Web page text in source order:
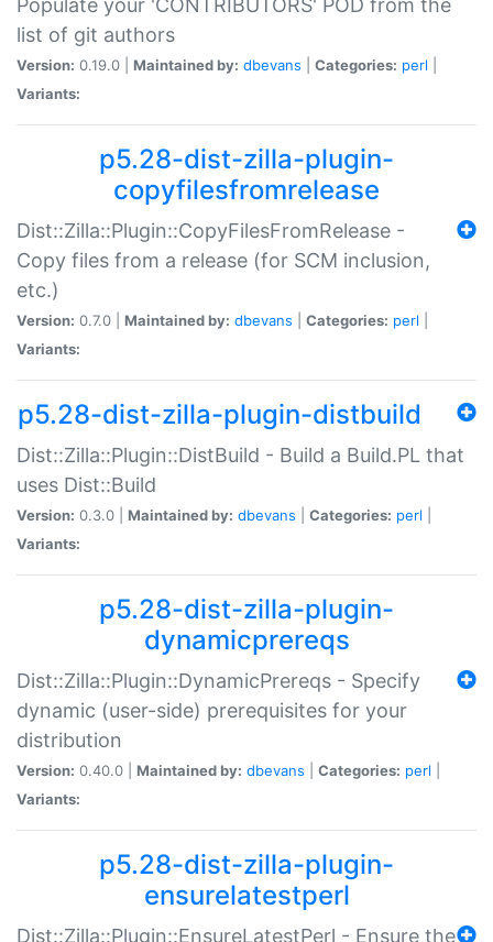
Populate your 'CONTRIBUTORS' POD from the
list of git authors
Version: 0.19.0 | Maintained by: dbevans Categories: perl
Variants:
p5.28-dist-zilla-plugin-
copyfilesfromrelease
Dist::Zilla::Plugin::CopyFilesFromRelease -
Copy files from a release (for SCM inclusion,
etc.)
Version: 0.7.0 | Maintained by: dbevans Categories: perl
Variants:
p5.28-dist-zilla-plugin-distbuild
Dist::Zilla::Plugin::DistBuild - Build a Build.PL that
uses Dist::Build
Version: 0.3.0 | Maintained by: dbevans Categories: perl
Variants:
p5.28-dist-zilla-plugin-
dynamicprereqs
Dist::Zilla::Plugin::DynamicPrereqs - Specify
dynamic (user-side) prerequisites for your
distribution
Version: 0.40.0 | Maintained by: dbevans Categories: perl
Variants:
p5.28-dist-zilla-plugin-
ensurelatestperl
Dist::Zilla::Plugin::EnsureLatestPerl - Ensure the